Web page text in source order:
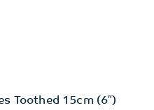
Toothed 15cm (6″)